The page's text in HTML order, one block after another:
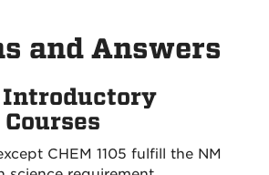
and Answers
Introductory
CHEM 1105 fulfill the NM